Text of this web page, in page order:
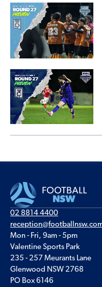
02 8814 4400
Mon - Fri, 9am - 5pm
Valentine Sports Park
235 - 257 Meurants Lane
Glenwood NSW 2768
PO Box 6146